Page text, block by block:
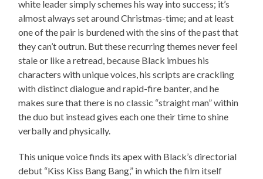
white leader simply schemes his way into success; it’s
almost always set around Christmas-time; and at least
one of the pair is burdened with the sins of the past that
they can’t outrun. But these recurring themes never feel
stale or like a retread, because Black imbues his
characters with unique voices, his scripts are crackling
with distinct dialogue and rapid-fire banter, and he
makes sure that there is no classic “straight man” within
the duo but instead gives each one their time to shine
verbally and physically.
This unique voice finds its apex with Black’s directorial
debut “Kiss Kiss Bang Bang,” in which the film itself